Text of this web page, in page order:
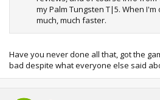
my Palm Tungsten T|5. When I'm
much, much faster.
Have you never done all that, got the
bad despite what everyone else said